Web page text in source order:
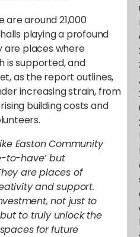
around 21,000
playing a profound
are places where
is supported, and
as the report outlines,
increasing strain, from
building costs and
Easton Community
to-have’ but
are places of
and support.
not just to
to truly unlock the
for future
,